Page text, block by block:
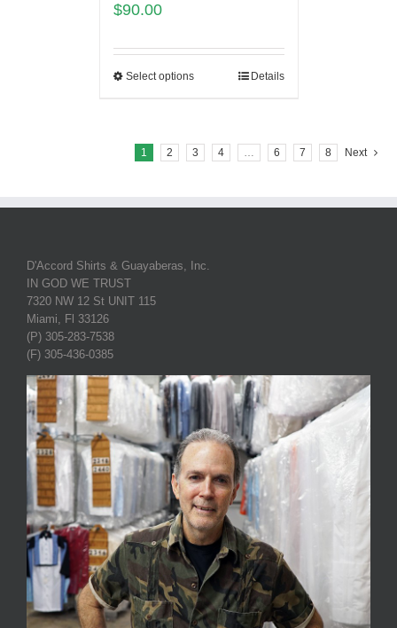
$90.00
Select options Details
1 2 3 4 … 6 7 8 Next
D'Accord Shirts & Guayaberas, Inc.
IN GOD WE TRUST
7320 NW 12 St UNIT 115
Miami, Fl 33126
(P) 305-283-7538
(F) 305-436-0385